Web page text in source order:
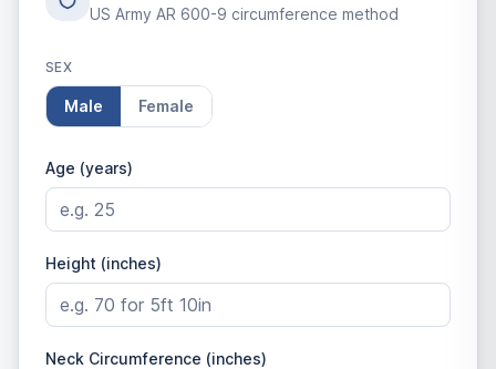
US Army AR 600-9 circumference method
SEX
Male Female
Age (years)
Height (inches)
Neck Circumference (inches)